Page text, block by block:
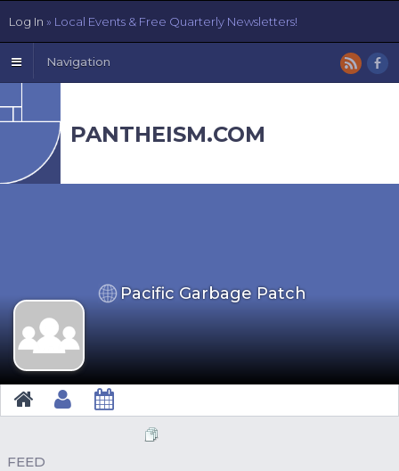
Navigation
PANTHEISM.COM
Pacific Garbage Patch
FEED
Log In » Local Events & Free Quarterly Newsletters!